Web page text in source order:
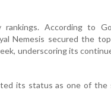
rankings. According to
Nemesis secured the
underscoring its
its status as one of the